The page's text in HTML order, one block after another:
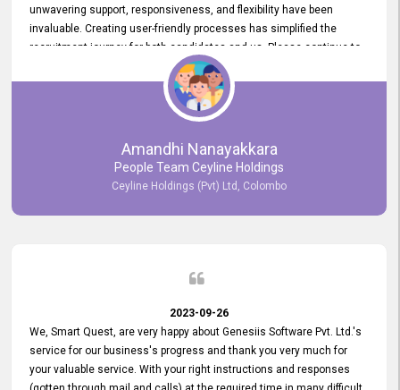
unwavering support, responsiveness, and flexibility have been
invaluable. Creating user-friendly processes has simplified the
recruitment journey for both candidates and us. Please continue to
provide us with your exceptional support as we move forward. Your
hard work is both recognized and deeply appreciated. Once again,
thank you for your commitment.
Amandhi Nanayakkara
People Team Ceyline Holdings
Ceyline Holdings (Pvt) Ltd, Colombo
2023-09-26
We, Smart Quest, are very happy about Genesiis Software Pvt. Ltd.'s
service for our business's progress and thank you very much for
your valuable service. With your right instructions and responses